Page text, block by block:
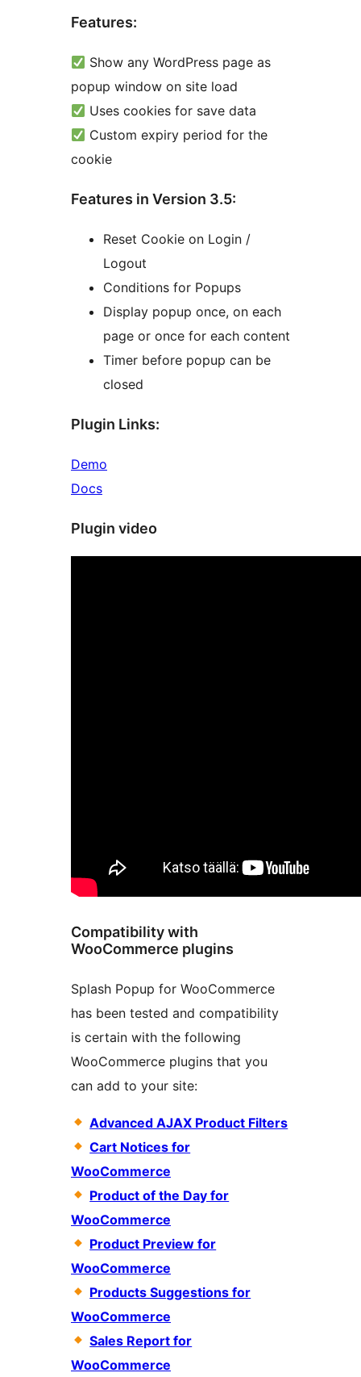
Features:
Show any WordPress page as
popup window on site load
Uses cookies for save data
Custom expiry period for the
cookie
Features in Version 3.5:
Reset Cookie on Login /
Logout
Conditions for Popups
Display popup once, on each
page or once for each content
Timer before popup can be
closed
Plugin Links:
Demo
Docs
Plugin video
Compatibility with
WooCommerce plugins
Splash Popup for WooCommerce
has been tested and compatibility
is certain with the following
WooCommerce plugins that you
can add to your site:
Advanced AJAX Product Filters
Cart Notices for
WooCommerce
Product of the Day for
WooCommerce
Product Preview for
WooCommerce
Products Suggestions for
WooCommerce
Sales Report for
WooCommerce